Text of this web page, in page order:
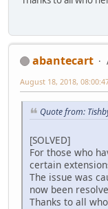
abantecart
August 18, 2018,
Quote from:
[SOLVED]
For those who
certain
The issue was
now been
Thanks to all